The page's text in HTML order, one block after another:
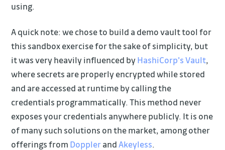
using.
A quick note: we chose to build a demo vault tool for
this sandbox exercise for the sake of simplicity, but
it was very heavily influenced byHashiCorp's Vault,
where secrets are properly encrypted while stored
and are accessed at runtime by calling the
credentials programmatically. This method never
exposes your credentials anywhere publicly. It is one
of many such solutions on the market, among other
offerings from DopplerandAkeyless.